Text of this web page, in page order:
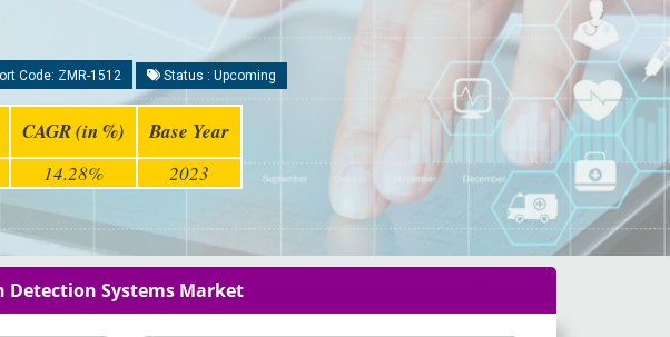
Code: ZMR-1512 Status : Upcoming
CAGR (in %) Base Year
14.28% 2023
Systems Market